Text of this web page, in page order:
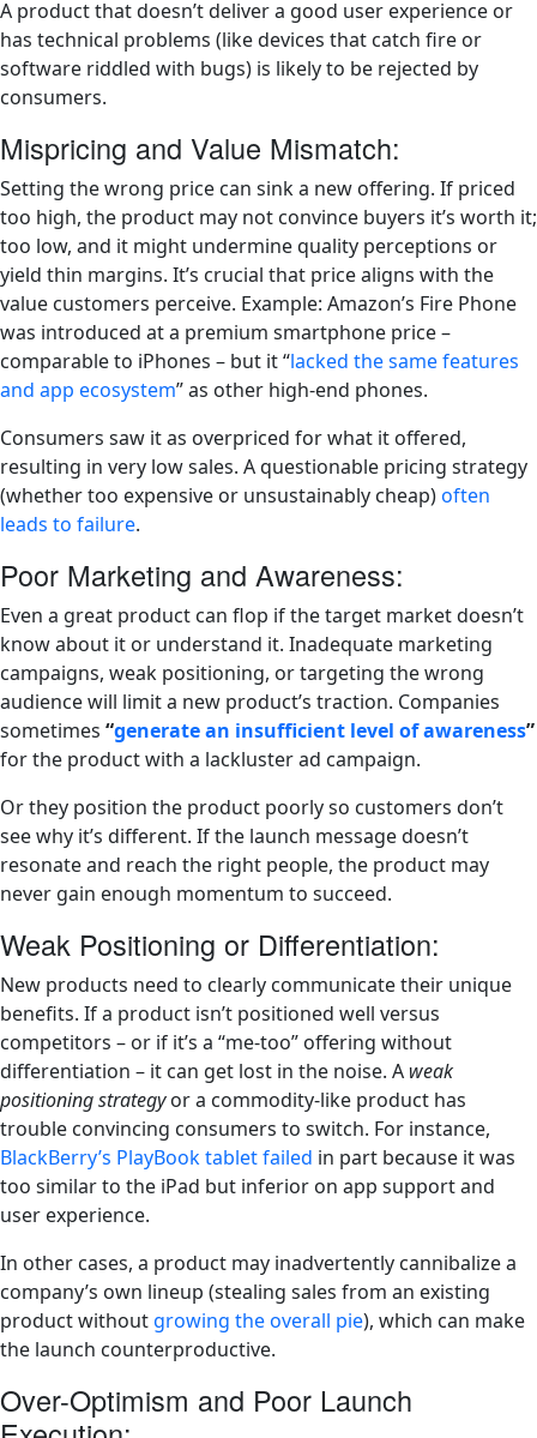
A product that doesn’t deliver a good user experience or
has technical problems (like devices that catch fire or
software riddled with bugs) is likely to be rejected by
consumers.
Mispricing and Value Mismatch:
Setting the wrong price can sink a new offering. If priced
too high, the product may not convince buyers it’s worth it;
too low, and it might undermine quality perceptions or
yield thin margins. It’s crucial that price aligns with the
value customers perceive. Example: Amazon’s Fire Phone
was introduced at a premium smartphone price –
comparable to iPhones – but it “lacked the same features
and app ecosystem” as other high-end phones​.
Consumers saw it as overpriced for what it offered,
resulting in very low sales. A questionable pricing strategy
(whether too expensive or unsustainably cheap)often
leads to failure.
Poor Marketing and Awareness:
Even a great product can flop if the target market doesn’t
know about it or understand it. Inadequate marketing
campaigns, weak positioning, or targeting the wrong
audience will limit a new product’s traction. Companies
sometimes “generate an insufficient level of awareness”
for the product with a lackluster ad campaign.
Or they position the product poorly so customers don’t
see why it’s different. If the launch message doesn’t
resonate and reach the right people, the product may
never gain enough momentum to succeed.
Weak Positioning or Differentiation:
New products need to clearly communicate their unique
benefits. If a product isn’t positioned well versus
competitors – or if it’s a “me-too” offering without
differentiation – it can get lost in the noise. A weak
positioning strategyor a commodity-like product has
trouble convincing consumers to switch. For instance,
BlackBerry’s PlayBook tablet failed in part because it was
too similar to the iPad but inferior on app support and
user experience​.
In other cases, a product may inadvertently cannibalize a
company’s own lineup (stealing sales from an existing
product without growing the overall pie), which can make
the launch counterproductive​.
Over-Optimism and Poor Launch